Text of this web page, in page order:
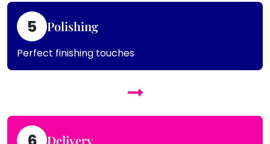
5 Polishing
Perfect finishing touches
Delivery